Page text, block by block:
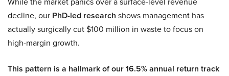
decline, our PhD-led research shows management has
actually surgically cut $100 million in waste to focus on
high-margin growth.
This pattern is a hallmark of our 16.5% annual return track